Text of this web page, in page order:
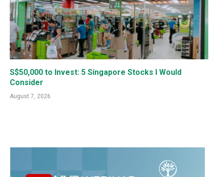
S$50,000 to Invest: 5 Singapore Stocks I Would
Consider
August 7, 2026